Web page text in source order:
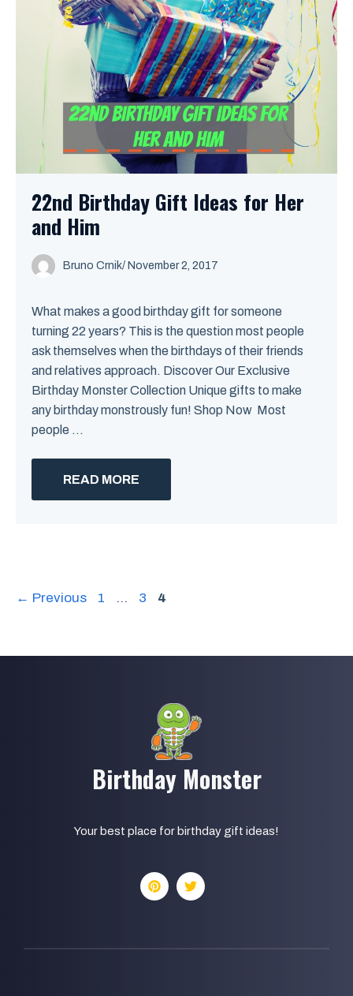
22nd Birthday Gift Ideas for Her
and Him
Bruno Crnik/ November 2, 2017
What makes a good birthday gift for someone
turning 22 years? This is the question most people
ask themselves when the birthdays of their friends
and relatives approach. Discover Our Exclusive
Birthday Monster Collection Unique gifts to make
any birthday monstrously fun! Shop Now Most
people ...
READ MORE
← Previous Page
1 … Page
3 Page
4
Birthday Monster
Your best place for birthday gift ideas!